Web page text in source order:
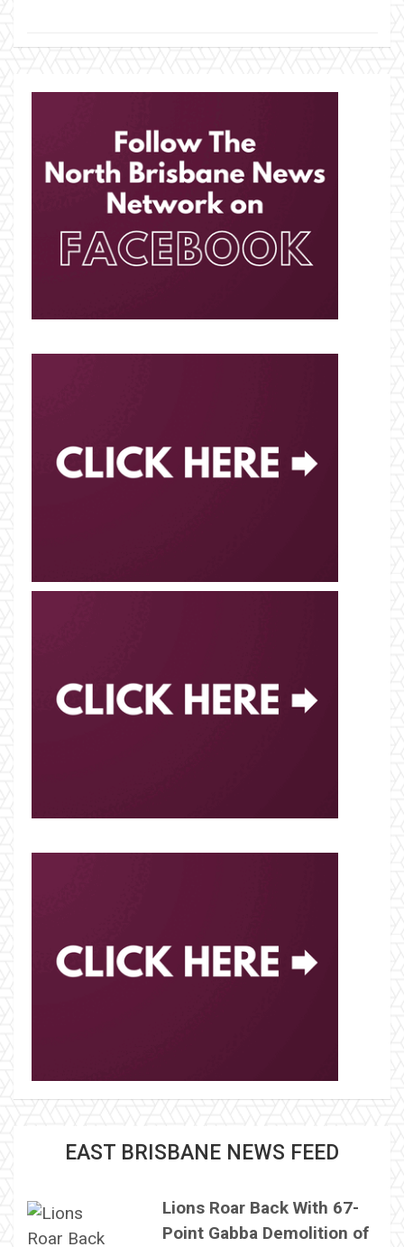
EAST BRISBANE NEWS FEED
Lions Roar Back With 67-
Point Gabba Demolition of